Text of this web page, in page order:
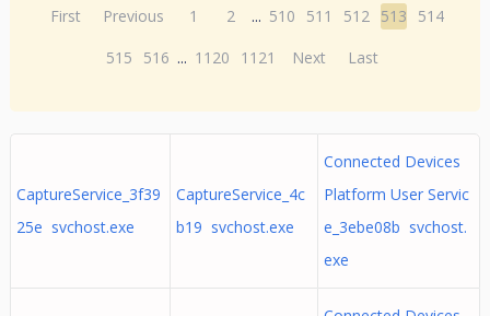
First Previous 1 2 ... 510 511 512 513
514
515
516 ... 1120 1121 Next Last
CaptureService_3f39
25e svchost.exe
CaptureService_4c
b19 svchost.exe
Connected Devices
Platform User Servic
e_3ebe08b svchost.
exe